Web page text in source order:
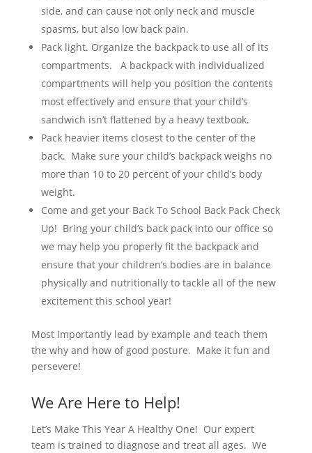
side, and can cause not only neck and muscle
spasms, but also low back pain.
Pack light. Organize the backpack to use all of its
compartments. A backpack with individualized
compartments will help you position the contents
most effectively and ensure that your child’s
sandwich isn’t flattened by a heavy textbook.
Pack heavier items closest to the center of the
back. Make sure your child’s backpack weighs no
more than 10 to 20 percent of your child’s body
weight.
Come and get your Back To School Back Pack Check
Up! Bring your child’s back pack into our office so
we may help you properly fit the backpack and
ensure that your children’s bodies are in balance
physically and nutritionally to tackle all of the new
excitement this school year!
Most importantly lead by example and teach them
the why and how of good posture. Make it fun and
persevere!
We Are Here to Help!
Let’s Make This Year A Healthy One! Our expert
team is trained to diagnose and treat all ages. We